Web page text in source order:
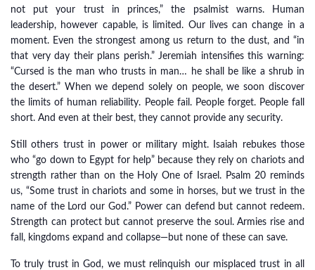
not put your trust in princes,” the psalmist warns. Human
leadership, however capable, is limited. Our lives can change in a
moment. Even the strongest among us return to the dust, and “in
that very day their plans perish.” Jeremiah intensifies this warning:
“Cursed is the man who trusts in man… he shall be like a shrub in
the desert.” When we depend solely on people, we soon discover
the limits of human reliability. People fail. People forget. People fall
short. And even at their best, they cannot provide any security.
Still others trust in power or military might. Isaiah rebukes those
who “go down to Egypt for help” because they rely on chariots and
strength rather than on the Holy One of Israel. Psalm 20 reminds
us, “Some trust in chariots and some in horses, but we trust in the
name of the Lord our God.” Power can defend but cannot redeem.
Strength can protect but cannot preserve the soul. Armies rise and
fall, kingdoms expand and collapse—but none of these can save.
To truly trust in God, we must relinquish our misplaced trust in all